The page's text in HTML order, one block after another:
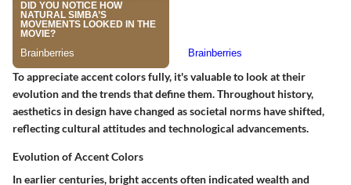
To appreciate accent colors fully, it's valuable to look at their
evolution and the trends that define them. Throughout history,
aesthetics in design have changed as societal norms have shifted,
reflecting cultural attitudes and technological advancements.
Evolution of Accent Colors
In earlier centuries, bright accents often indicated wealth and